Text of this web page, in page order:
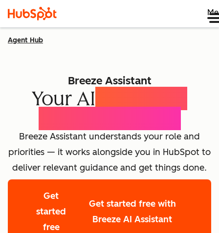
Agent Hub
Breeze Assistant
Your AI
Breeze Assistant understands your role and
priorities — it works alongside you in HubSpot to
deliver relevant guidance and get things done.
Get
started
free
Get started free with
Breeze AI Assistant